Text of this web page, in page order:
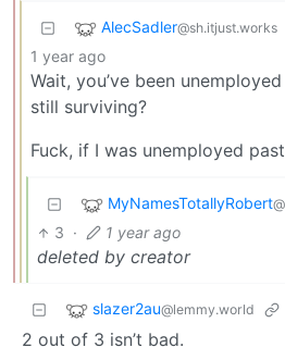
AlecSadler@sh.itjust.works
1 year ago
Wait, you’ve been
still surviving?
Fuck, if I was unemployed
MyNamesTotallyRobert
3 · 1 year ago
deleted by creator
slazer2au@lemmy.world
2 out of 3 isn’t bad.